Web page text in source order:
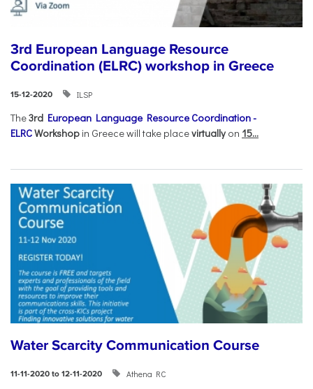
3rd European Language Resource
Coordination (ELRC) workshop in Greece
15-12-2020 ILSP
The3rd European Language Resource Coordination -
ELRCWorkshop in Greece will take placevirtually on 15...
Water Scarcity Communication Course
11-11-2020 to 12-11-2020 Athena RC